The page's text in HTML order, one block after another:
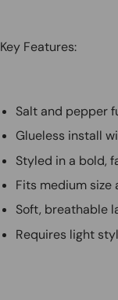
Key Features:
Salt and pepper
Glueless install
Styled in a bold,
Fits medium size
Soft, breathable
Requires light